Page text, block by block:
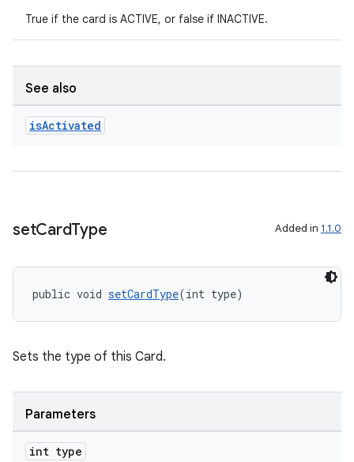
True if the card is ACTIVE, or false if INACTIVE.
See also
isActivated
setCardType Added in 1.1.0
public void setCardType(int type)
Sets the type of this Card.
Parameters
int type